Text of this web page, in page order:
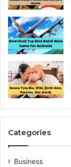
Categories
Business